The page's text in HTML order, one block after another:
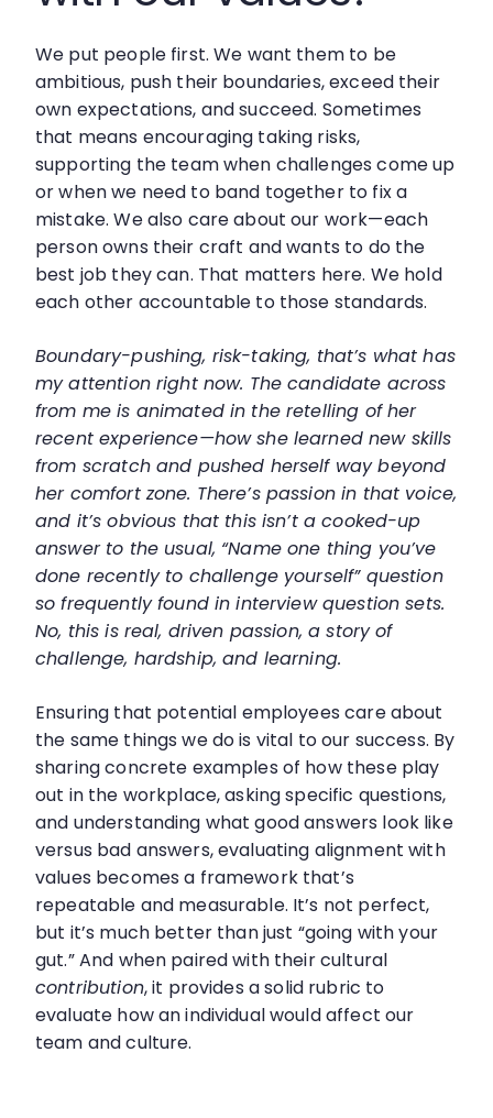
We put people first. We want them to be
ambitious, push their boundaries, exceed their
own expectations, and succeed. Sometimes
that means encouraging taking risks,
supporting the team when challenges come up
or when we need to band together to fix a
mistake. We also care about our work—each
person owns their craft and wants to do the
best job they can. That matters here. We hold
each other accountable to those standards.
Boundary-pushing, risk-taking, that’s what has
my attention right now. The candidate across
from me is animated in the retelling of her
recent experience—how she learned new skills
from scratch and pushed herself way beyond
her comfort zone. There’s passion in that voice,
and it’s obvious that this isn’t a cooked-up
answer to the usual, “Name one thing you’ve
done recently to challenge yourself” question
so frequently found in interview question sets.
No, this is real, driven passion, a story of
challenge, hardship, and learning.
Ensuring that potential employees care about
the same things we do is vital to our success. By
sharing concrete examples of how these play
out in the workplace, asking specific questions,
and understanding what good answers look like
versus bad answers, evaluating alignment with
values becomes a framework that’s
repeatable and measurable. It’s not perfect,
but it’s much better than just “going with your
gut.” And when paired with their cultural
contribution, it provides a solid rubric to
evaluate how an individual would affect our
team and culture.